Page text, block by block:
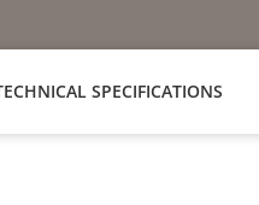
SPECIFICATIONS